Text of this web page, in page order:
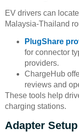
EV drivers can locate
Malaysia-Thailand
PlugShare
for connector
providers.
ChargeHub
reviews and
These tools help
charging stations.
Adapter